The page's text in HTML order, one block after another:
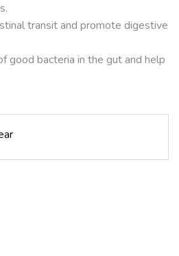
transit and promote digestive
good bacteria in the gut and help